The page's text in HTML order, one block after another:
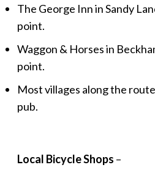
The George Inn in Sandy
point.
Waggon & Horses in
point.
Most villages along the
pub.
Local Bicycle Shops –